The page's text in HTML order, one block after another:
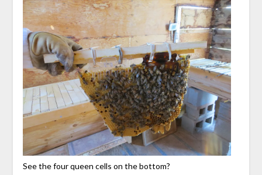
See the four queen cells on the bottom?